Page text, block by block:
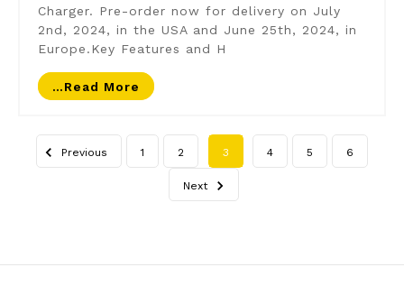
Charger. Pre-order now for delivery on July
2nd, 2024, in the USA and June 25th, 2024, in
Europe.Key Features and H
…read More
Previous 1 2 3 4 5 6
Next